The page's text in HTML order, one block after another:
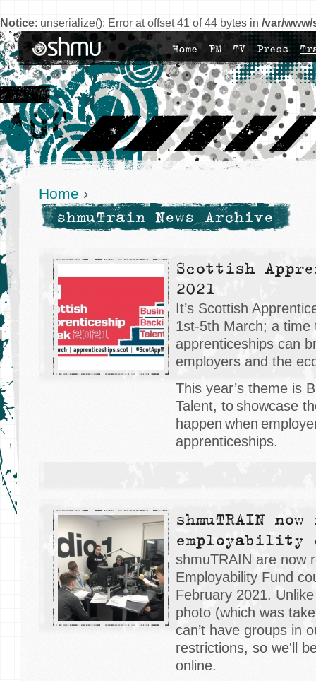
Notice: unserialize(): Error at offset 41 of 44 bytes in /var/
Home FM TV Press
Home ›
shmuTrain News Archive
Scottish
2021
It’s Scottish
1st-5th March; a time
apprenticeships can
employers and the
This year’s theme is
Talent, to showcase
happen when
apprenticeships.
shmuTRAIN
employability
shmuTRAIN are now
Employability Fund
February 2021.
photo (which was
can’t have groups in
restrictions, so we'll
online.